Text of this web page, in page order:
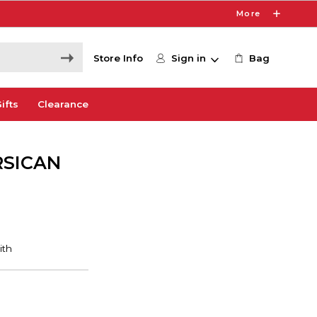
More
Store Info Sign in Bag
Clearance